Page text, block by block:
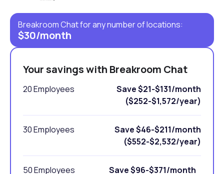
Breakroom Chat for any number of locations:
$30/month
Your savings with Breakroom Chat
20 Employees
Save $21-$131/month
($252-$1,572/year)
30 Employees
Save $46-$211/month
($552-$2,532/year)
50 Employees Save $96-$371/month